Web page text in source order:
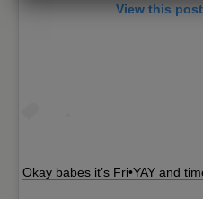
View this
Okay babes it’s Fri•YAY and